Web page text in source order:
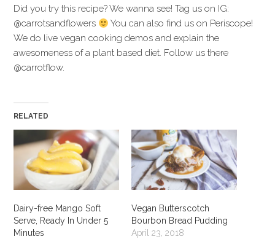
Did you try this recipe? We wanna see! Tag us on IG:
@carrotsandflowers
You can also find us on Periscope!
We do live vegan cooking demos and explain the
awesomeness of a plant based diet. Follow us there
@carrotflow.
RELATED
Dairy-free Mango Soft
Serve, Ready In Under 5
Minutes
Vegan Butterscotch
Bourbon Bread Pudding
April 23, 2018